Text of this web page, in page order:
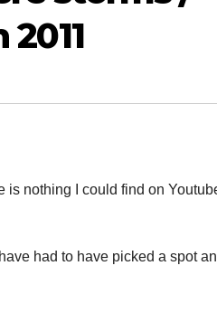
is nothing I could find on
had to have picked a spot